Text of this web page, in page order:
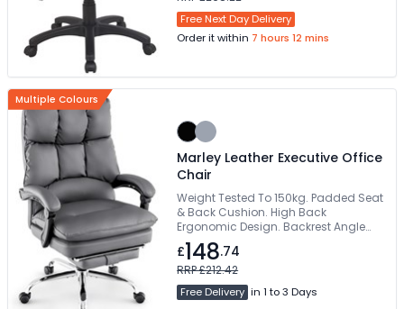
Free Next Day Delivery
Order it within 7 hours 12 mins
Multiple Colours
Marley Leather Executive Office
Chair
Weight Tested To 150kg. Padded Seat
& Back Cushion. High Back
Ergonomic Design. Backrest Angle
Adjustment. Chrome Five Star Base
£148.74
RRP £212.42
Free Delivery in 1 to 3 Days